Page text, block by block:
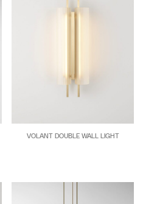
VOLANT DOUBLE WALL LIGHT